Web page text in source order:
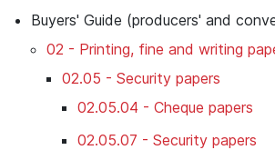
Buyers' Guide (producers' and
02 - Printing, fine and writing
02.05 - Security papers
02.05.04 - Cheque papers
02.05.07 - Security papers